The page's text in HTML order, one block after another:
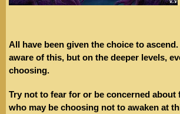
All have been given the choice to
aware of this, but on the deeper levels,
choosing.
Try not to fear for or be concerned about
who may be choosing not to awaken at